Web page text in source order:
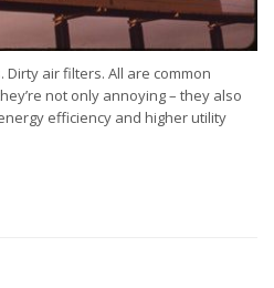
air filters. All are common
not only annoying – they also
efficiency and higher utility